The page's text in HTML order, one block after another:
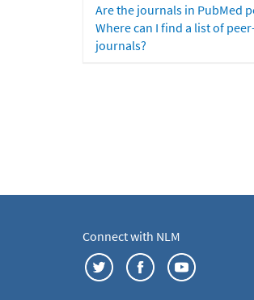
Are the journals in PubMed
Where can I find a list of
journals?
Connect with NLM